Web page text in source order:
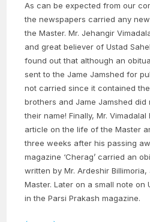
As can be expected from our
the newspapers carried any
the Master. Mr. Jehangir
and great believer of Ustad
found out that although an
sent to the Jame Jamshed for
not carried since it contained
brothers and Jame Jamshed
their name! Finally, Mr.
article on the life of the Master
three weeks after his passing
magazine ‘Cherag’ carried an
written by Mr. Ardeshir
Master. Later on a small note on
in the Parsi Prakash magazine.